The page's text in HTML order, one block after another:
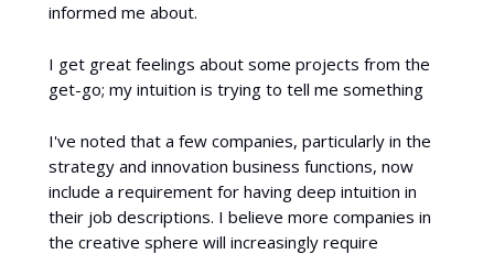
informed me about.
I get great feelings about some projects from the
get-go; my intuition is trying to tell me something
I've noted that a few companies, particularly in the
strategy and innovation business functions, now
include a requirement for having deep intuition in
their job descriptions. I believe more companies in
the creative sphere will increasingly require